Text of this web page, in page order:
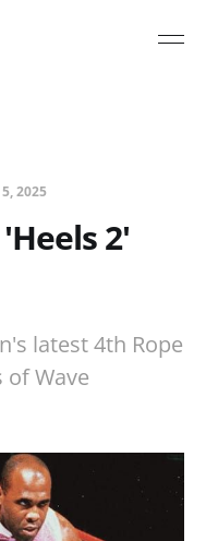
5, 2025
2'
latest 4th Rope
Wave